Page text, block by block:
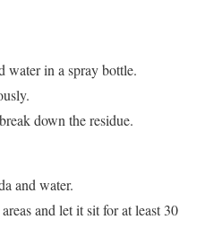
water in a spray bottle.
down the residue.
and water.
and let it sit for at least 30